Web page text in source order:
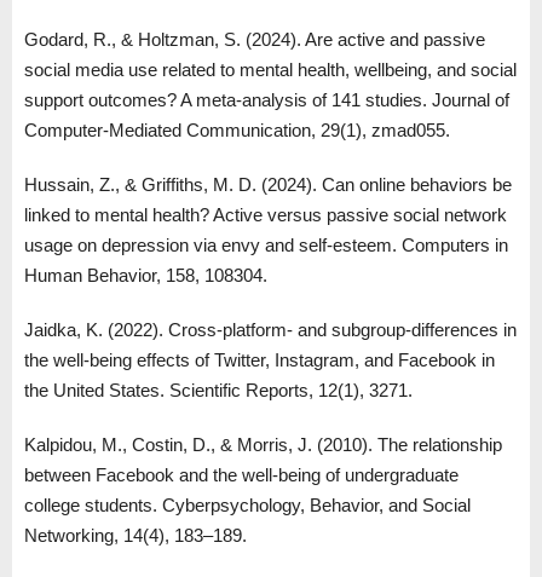
Godard, R., & Holtzman, S. (2024). Are active and passive
social media use related to mental health, wellbeing, and social
support outcomes? A meta-analysis of 141 studies. Journal of
Computer-Mediated Communication, 29(1), zmad055.
Hussain, Z., & Griffiths, M. D. (2024). Can online behaviors be
linked to mental health? Active versus passive social network
usage on depression via envy and self-esteem. Computers in
Human Behavior, 158, 108304.
Jaidka, K. (2022). Cross-platform- and subgroup-differences in
the well-being effects of Twitter, Instagram, and Facebook in
the United States. Scientific Reports, 12(1), 3271.
Kalpidou, M., Costin, D., & Morris, J. (2010). The relationship
between Facebook and the well-being of undergraduate
college students. Cyberpsychology, Behavior, and Social
Networking, 14(4), 183–189.